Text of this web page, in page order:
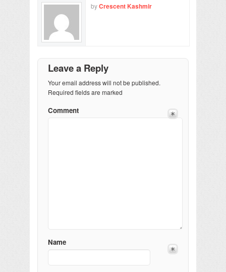
byCrescent Kashmir
Leave a Reply
Your email address will not be published.
Required fields are marked
Comment
Name